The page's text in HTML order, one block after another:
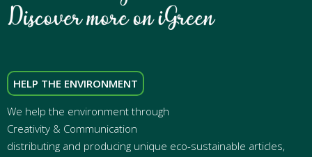
HELP THE ENVIRONMENT
We help the environment through
Creativity & Communication
distributing and producing unique eco-sustainable articles,